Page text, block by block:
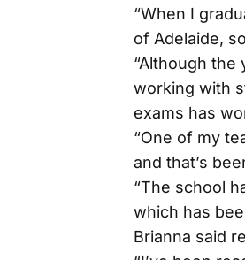
“When I
of Adelaide,
“Although the
working with
exams has
“One of my
and that’s
“The school
which has
Brianna said